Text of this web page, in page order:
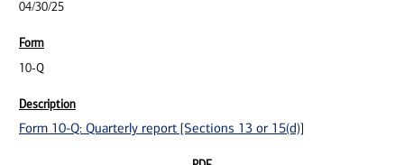
04/30/25
10-Q
Form 10-Q: Quarterly report [Sections 13 or 15(d)]